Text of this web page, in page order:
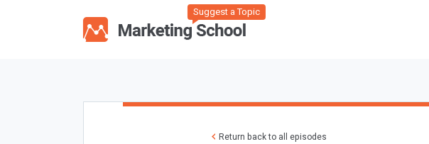
Suggest a Topic
Return back to all episodes